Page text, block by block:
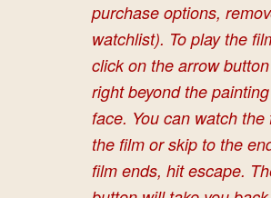
purchase options,
watchlist). To play the
click on the arrow
right beyond the
face. You can watch the
the film or skip to the
film ends, hit escape.